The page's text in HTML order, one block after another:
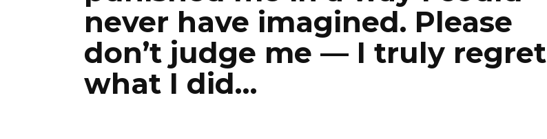
never have imagined. Please
don’t judge me — I truly regret
what I did…